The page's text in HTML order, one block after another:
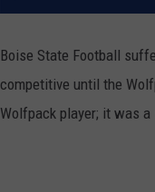
Boise State Football
competitive until the
Wolfpack player; it was